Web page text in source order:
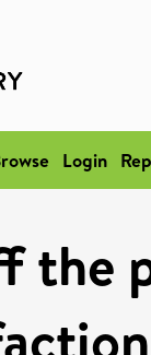
Login
the